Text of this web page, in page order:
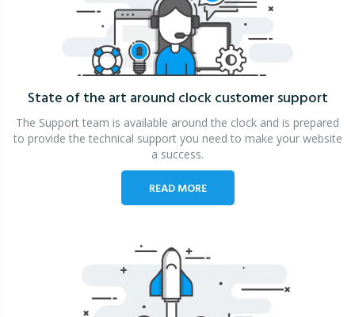
State of the art around clockcustomer support
The Support team is available around the clock and is prepared
to provide the technical support you need to make your website
a success.
READ MORE